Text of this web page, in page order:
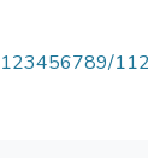
123456789/